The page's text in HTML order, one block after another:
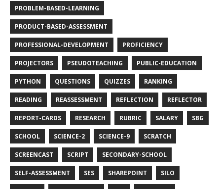
PROBLEM-BASED-LEARNING
PRODUCT-BASED-ASSESSMENT
PROFESSIONAL-DEVELOPMENT PROFICIENCY
PROJECTORS PSEUDOTEACHING PUBLIC-EDUCATION
PYTHON QUESTIONS QUIZZES RANKING
READING REASSESSMENT REFLECTION REFLECTOR
REPORT-CARDS RESEARCH RUBRIC SALARY SBG
SCHOOL SCIENCE-2 SCIENCE-9 SCRATCH
SCREENCAST SCRIPT SECONDARY-SCHOOL
SELF-ASSESSMENT SES SHAREPOINT SILO